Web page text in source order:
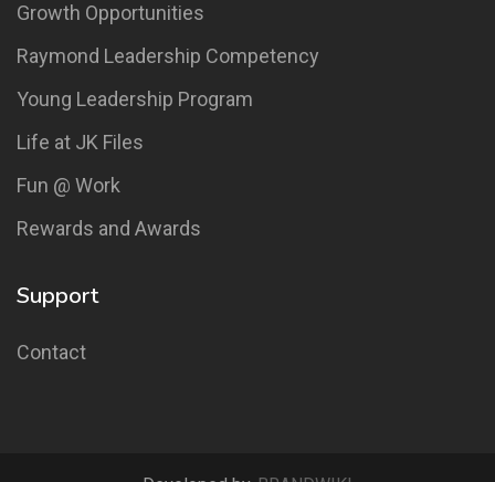
Growth Opportunities
Raymond Leadership Competency
Young Leadership Program
Life at JK Files
Fun @ Work
Rewards and Awards
Support
Contact